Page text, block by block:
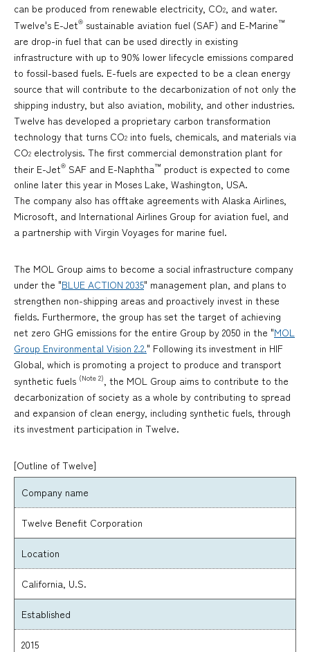
can be produced from renewable electricity, CO2, and water.
Twelve's E-Jet® sustainable aviation fuel (SAF) and E-Marine™
are drop-in fuel that can be used directly in existing
infrastructure with up to 90% lower lifecycle emissions compared
to fossil-based fuels. E-fuels are expected to be a clean energy
source that will contribute to the decarbonization of not only the
shipping industry, but also aviation, mobility, and other industries.
Twelve has developed a proprietary carbon transformation
technology that turns CO2 into fuels, chemicals, and materials via
CO2 electrolysis. The first commercial demonstration plant for
their E-Jet® SAF and E-Naphtha™ product is expected to come
online later this year in Moses Lake, Washington, USA.
The company also has offtake agreements with Alaska Airlines,
Microsoft, and International Airlines Group for aviation fuel, and
a partnership with Virgin Voyages for marine fuel.
The MOL Group aims to become a social infrastructure company
under the "BLUE ACTION 2035" management plan, and plans to
strengthen non-shipping areas and proactively invest in these
fields. Furthermore, the group has set the target of achieving
net zero GHG emissions for the entire Group by 2050 in the "MOL
Group Environmental Vision 2.2." Following its investment in HIF
Global, which is promoting a project to produce and transport
synthetic fuels (Note 2), the MOL Group aims to contribute to the
decarbonization of society as a whole by contributing to spread
and expansion of clean energy, including synthetic fuels, through
its investment participation in Twelve.
[Outline of Twelve]
Company name
Twelve Benefit Corporation
Location
California, U.S.
Established
2015